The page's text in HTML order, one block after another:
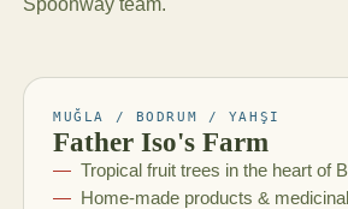
MUĞLA / BODRUM / YAHŞI
Father Iso's Farm
Tropical fruit trees in the heart of
Home-made products &